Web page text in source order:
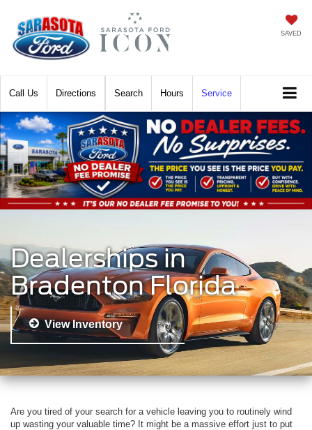
SAVED
Call Directions Hours Service
Search
Dealerships in
Bradenton Florida
View Inventory
Are you tired of your search for a vehicle leaving you to routinely wind
up wasting your valuable time? It might be a massive effort just to put